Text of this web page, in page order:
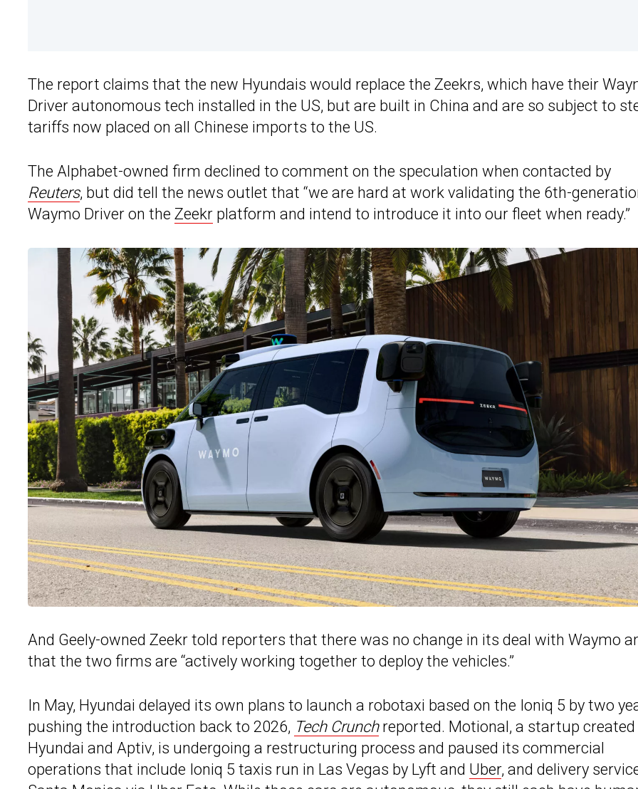
The report claims that the new Hyundais would replace the Zeekrs, which have their
Driver autonomous tech installed in the US, but are built in China and are so subject to
tariffs now placed on all Chinese imports to the US.
The Alphabet-owned firm declined to comment on the speculation when contacted by
Reuters, but did tell the news outlet that “we are hard at work validating the 6th-
Waymo Driver on the Zeekr platform and intend to introduce it into our fleet when ready.”
And Geely-owned Zeekr told reporters that there was no change in its deal with Waymo
that the two firms are “actively working together to deploy the vehicles.”
In May, Hyundai delayed its own plans to launch a robotaxi based on the Ioniq 5 by two
pushing the introduction back to 2026, Tech Crunchreported. Motional, a startup created
Hyundai and Aptiv, is undergoing a restructuring process and paused its commercial
operations that include Ioniq 5 taxis run in Las Vegas by Lyft and Uber, and delivery